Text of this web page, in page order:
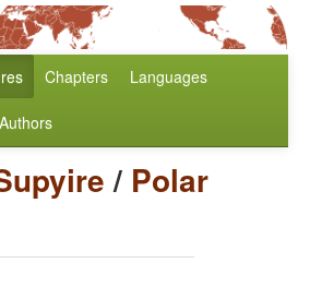
Chapters Languages
Authors
/ Polar